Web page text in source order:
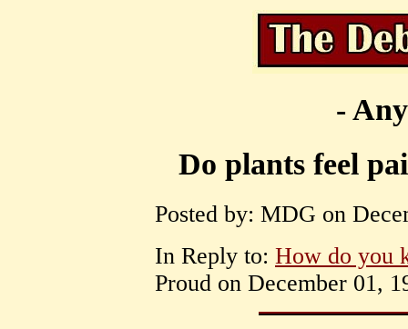
-
Do plants feel
Posted by: MDG on
In Reply to: How do you
Proud on December 01,